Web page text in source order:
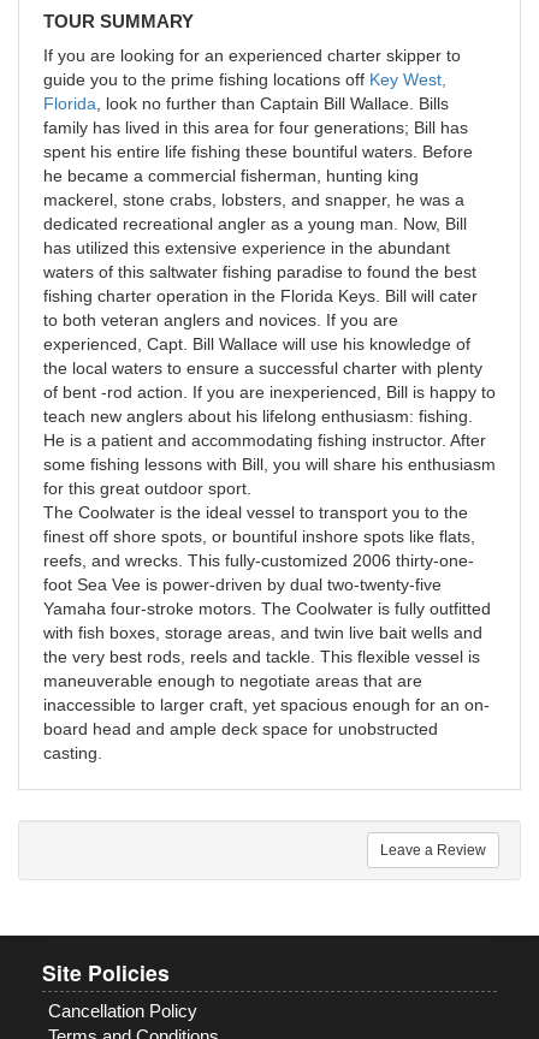
TOUR SUMMARY
If you are looking for an experienced charter skipper to
guide you to the prime fishing locations off Key West,
Florida, look no further than Captain Bill Wallace. Bills
family has lived in this area for four generations; Bill has
spent his entire life fishing these bountiful waters. Before
he became a commercial fisherman, hunting king
mackerel, stone crabs, lobsters, and snapper, he was a
dedicated recreational angler as a young man. Now, Bill
has utilized this extensive experience in the abundant
waters of this saltwater fishing paradise to found the best
fishing charter operation in the Florida Keys. Bill will cater
to both veteran anglers and novices. If you are
experienced, Capt. Bill Wallace will use his knowledge of
the local waters to ensure a successful charter with plenty
of bent -rod action. If you are inexperienced, Bill is happy to
teach new anglers about his lifelong enthusiasm: fishing.
He is a patient and accommodating fishing instructor. After
some fishing lessons with Bill, you will share his enthusiasm
for this great outdoor sport.
The Coolwater is the ideal vessel to transport you to the
finest off shore spots, or bountiful inshore spots like flats,
reefs, and wrecks. This fully-customized 2006 thirty-one-
foot Sea Vee is power-driven by dual two-twenty-five
Yamaha four-stroke motors. The Coolwater is fully outfitted
with fish boxes, storage areas, and twin live bait wells and
the very best rods, reels and tackle. This flexible vessel is
maneuverable enough to negotiate areas that are
inaccessible to larger craft, yet spacious enough for an on-
board head and ample deck space for unobstructed
casting.
Leave a Review
Site Policies
Cancellation Policy